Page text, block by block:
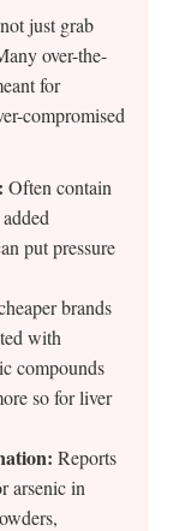
just grab
over-the-
for
compromised
Often contain
put pressure
brands
with
compounds
so for liver
Reports
arsenic in